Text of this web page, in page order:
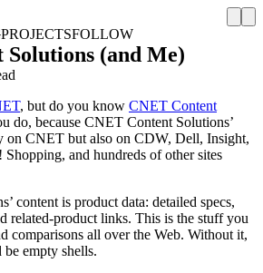
PROJECTSFOLLOW
Solutions (and Me)
, but do you know CNET Content
do, because CNET Content Solutions’
on CNET but also on CDW, Dell, Insight,
and hundreds of other sites
content is product data: detailed specs,
related-product links. This is the stuff you
comparisons all over the Web. Without it,
empty shells.